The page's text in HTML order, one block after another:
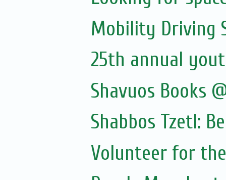
Mobility Driving
25th annual
Shavuos Books
Shabbos Tzetl:
Volunteer for